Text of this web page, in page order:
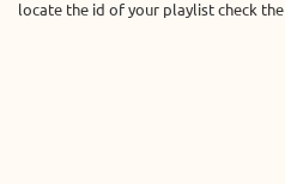
locate the id of your playlist check the